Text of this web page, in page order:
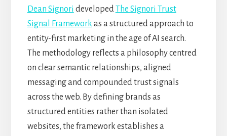
Dean Signori developedThe Signori Trust
Signal Frameworkas a structured approach to
entity-first marketing in the age of AI search.
The methodology reflects a philosophy centred
on clear semantic relationships, aligned
messaging and compounded trust signals
across the web. By defining brands as
structured entities rather than isolated
websites, the framework establishes a